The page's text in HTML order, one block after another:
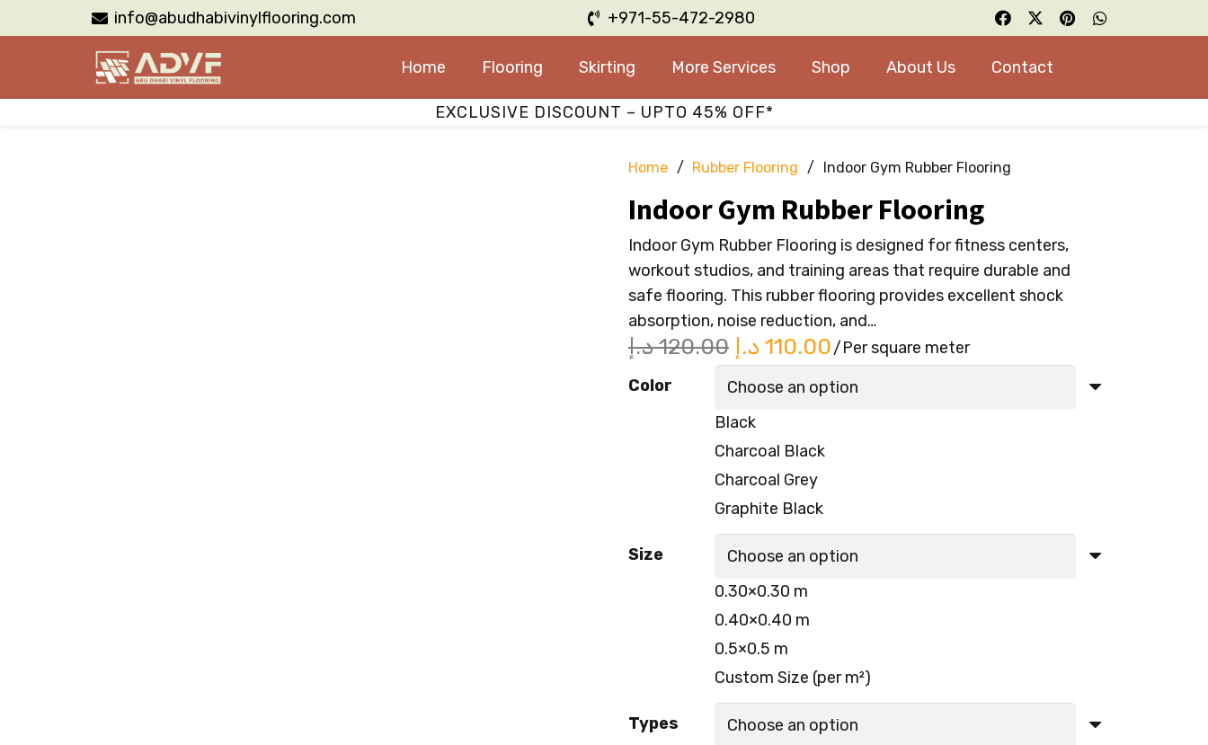
info@abudhabivinylflooring.com +971-55-472-2980
Home Flooring Skirting More Services Shop About Us Contact
EXCLUSIVE DISCOUNT – UPTO 45% OFF*
Home / Rubber Flooring / Indoor Gym Rubber Flooring
Indoor Gym Rubber Flooring
Indoor Gym Rubber Flooring is designed for fitness centers,
workout studios, and training areas that require durable and
safe flooring. This rubber flooring provides excellent shock
absorption, noise reduction, and…
120.00 د.إ
Original
price
was:
110.00 د.إ
Current
price
is:
/Per square meter
Color
Black
Charcoal Black
Charcoal Grey
Graphite Black
Size
0.30×0.30 m
0.40×0.40 m
0.5×0.5 m
Custom Size (per m²)
Types